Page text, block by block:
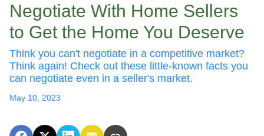
Negotiate With Home Sellers
to Get the Home You Deserve
Think you can't negotiate in a competitive market?
Think again! Check out these little-known facts you
can negotiate even in a seller's market.
May 10, 2023